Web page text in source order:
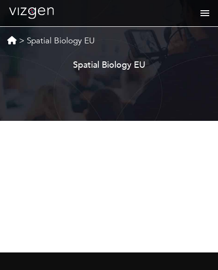
> Spatial Biology EU
Spatial Biology EU